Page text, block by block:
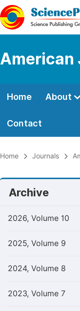
American
Home About
Contact
Home Journals
Archive
2026, Volume 10
2025, Volume 9
2024, Volume 8
2023, Volume 7